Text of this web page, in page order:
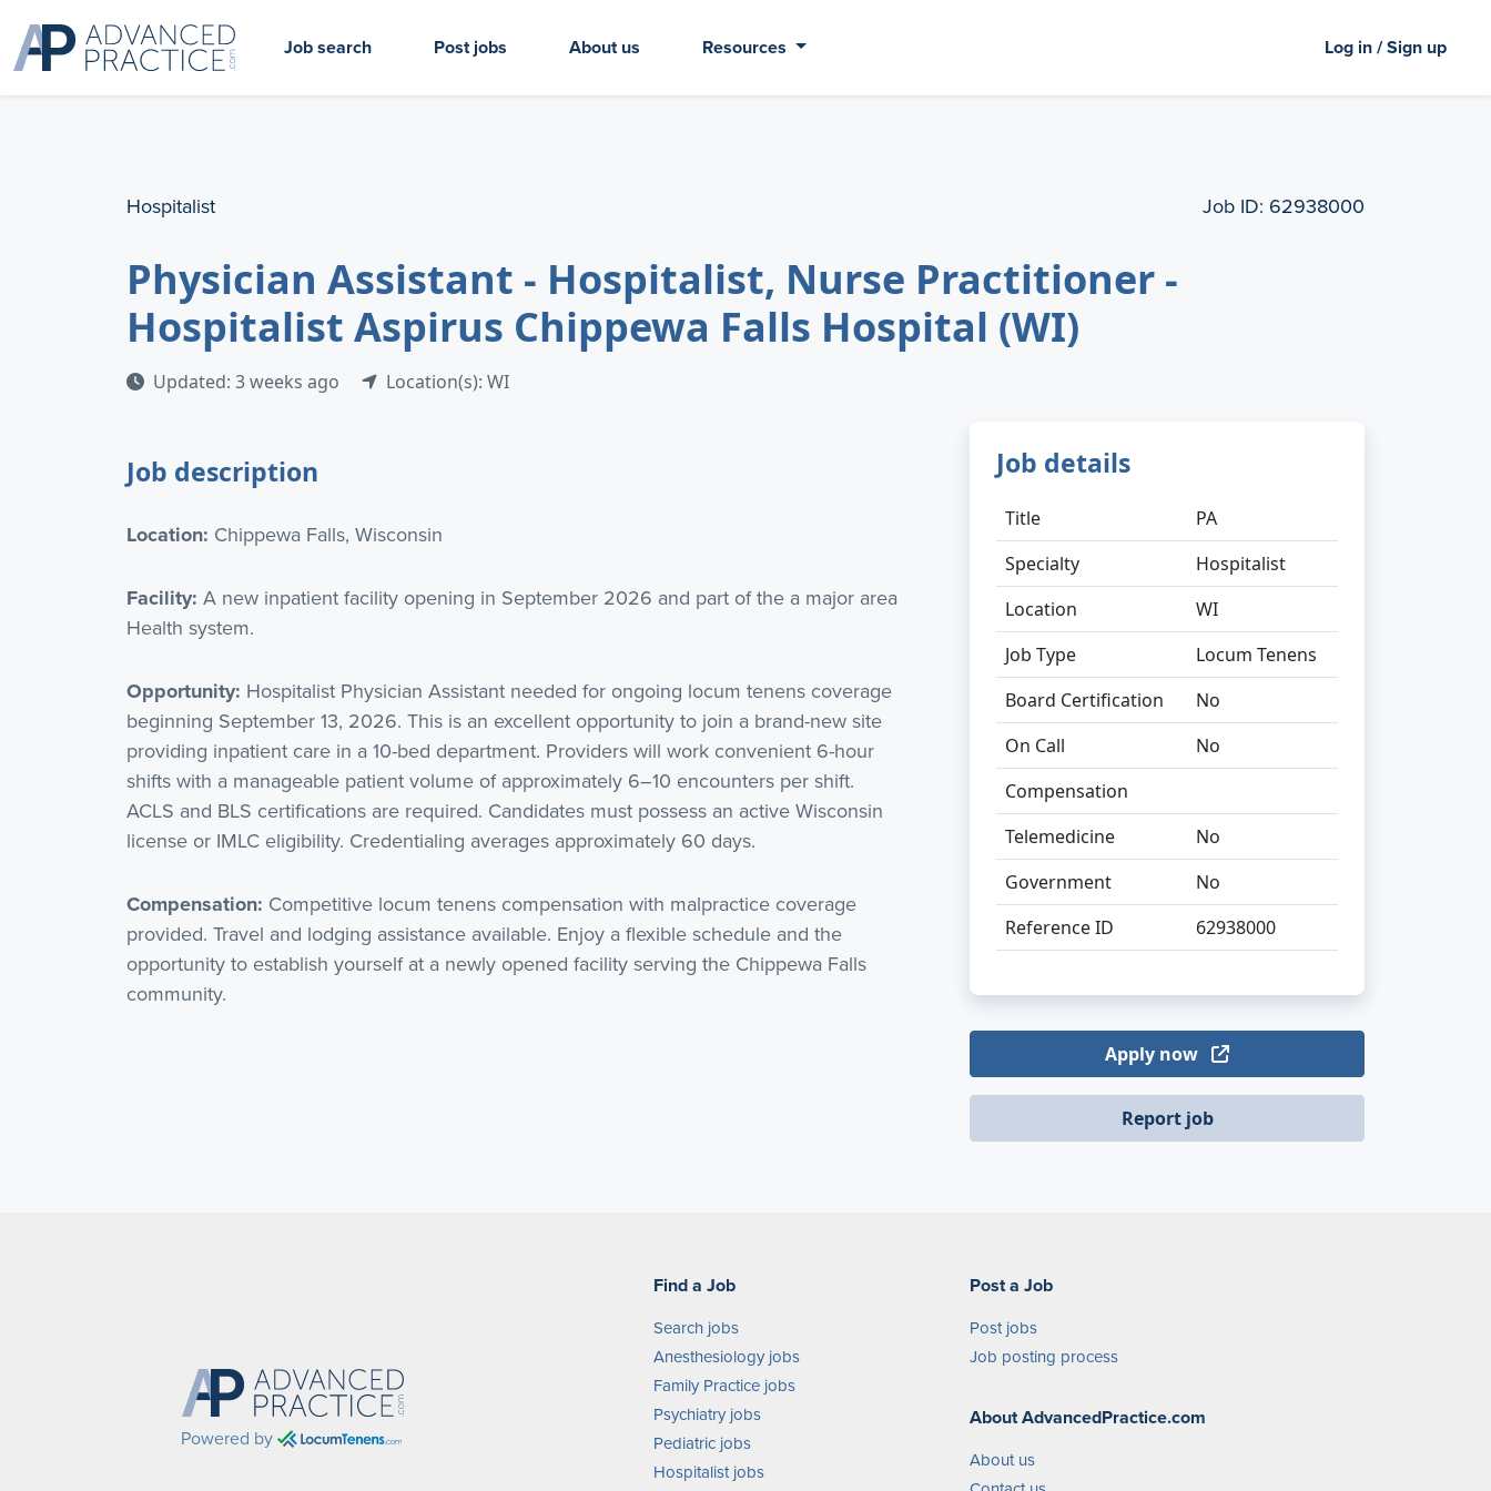
Job search Post jobs About us Resources Log in / Sign up
Hospitalist Job ID: 62938000
Physician Assistant - Hospitalist, Nurse Practitioner -
Hospitalist Aspirus Chippewa Falls Hospital (WI)
Updated: 3 weeks ago Location(s): WI
Job description
Location: Chippewa Falls, Wisconsin
Facility: A new inpatient facility opening in September 2026 and part of the a major area
Health system.
Opportunity: Hospitalist Physician Assistant needed for ongoing locum tenens coverage
beginning September 13, 2026. This is an excellent opportunity to join a brand-new site
providing inpatient care in a 10-bed department. Providers will work convenient 6-hour
shifts with a manageable patient volume of approximately 6–10 encounters per shift.
ACLS and BLS certifications are required. Candidates must possess an active Wisconsin
license or IMLC eligibility. Credentialing averages approximately 60 days.
Compensation: Competitive locum tenens compensation with malpractice coverage
provided. Travel and lodging assistance available. Enjoy a flexible schedule and the
opportunity to establish yourself at a newly opened facility serving the Chippewa Falls
community.
Job details
Title
PA
Specialty
Hospitalist
Location
WI
Job Type
Locum Tenens
Board Certification
No
On Call
No
Compensation
Telemedicine
No
Government
No
Reference ID
62938000
Apply now
Report job
Powered by
Find a Job
Search jobs
Anesthesiology jobs
Family Practice jobs
Psychiatry jobs
Pediatric jobs
Hospitalist jobs
Post a Job
Post jobs
Job posting process
About AdvancedPractice.com
About us